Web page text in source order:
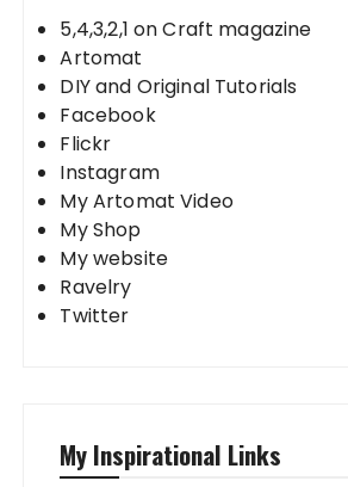
5,4,3,2,1 on Craft magazine
Artomat
DIY and Original Tutorials
Facebook
Flickr
Instagram
My Artomat Video
My Shop
My website
Ravelry
Twitter
My Inspirational Links